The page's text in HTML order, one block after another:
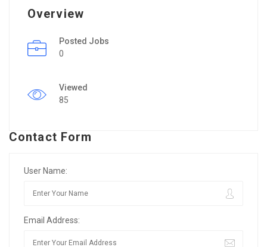
Overview
Posted Jobs
0
Viewed
85
Contact Form
User Name:
Email Address: